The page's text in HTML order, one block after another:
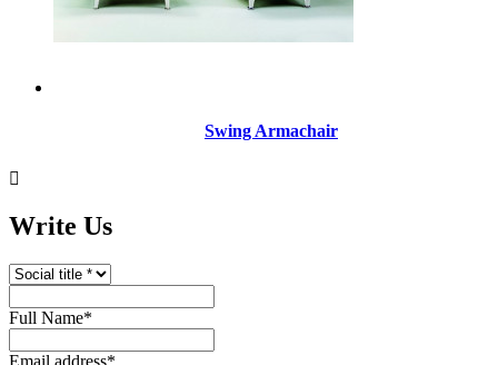
Swing Armachair

Write Us
Full Name*